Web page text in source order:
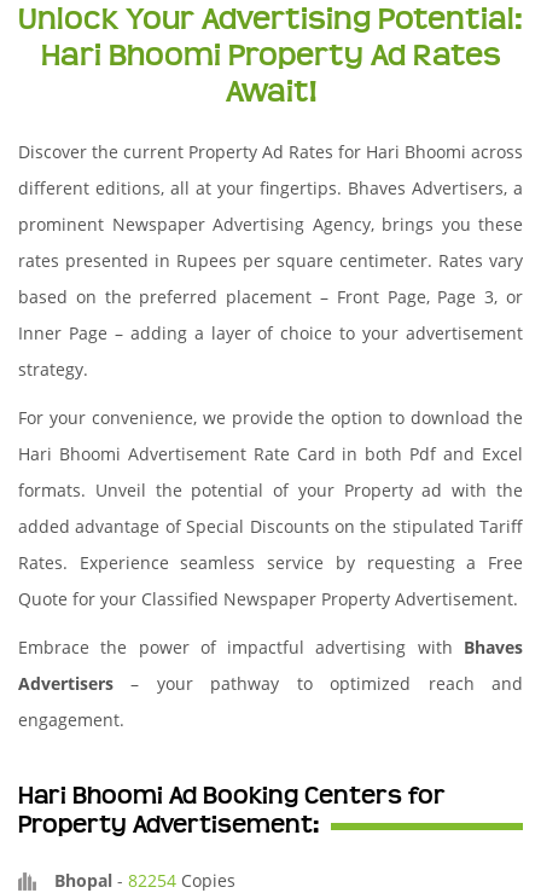
Unlock Your Advertising Potential:
Hari Bhoomi Property Ad Rates
Await!
Discover the current Property Ad Rates for Hari Bhoomi across
different editions, all at your fingertips. Bhaves Advertisers, a
prominent Newspaper Advertising Agency, brings you these
rates presented in Rupees per square centimeter. Rates vary
based on the preferred placement – Front Page, Page 3, or
Inner Page – adding a layer of choice to your advertisement
strategy.
For your convenience, we provide the option to download the
Hari Bhoomi Advertisement Rate Card in both Pdf and Excel
formats. Unveil the potential of your Property ad with the
added advantage of Special Discounts on the stipulated Tariff
Rates. Experience seamless service by requesting a Free
Quote for your Classified Newspaper Property Advertisement.
Embrace the power of impactful advertising with Bhaves
Advertisers – your pathway to optimized reach and
engagement.
Hari Bhoomi Ad Booking Centers for
Property Advertisement:
Bhopal - 82254 Copies